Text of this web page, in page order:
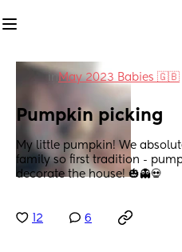
May 2023 Babies 🇬🇧
Pumpkin picking
My little pumpkin! We
family so first tradition -
decorate the house! 🎃👻💀
12 6